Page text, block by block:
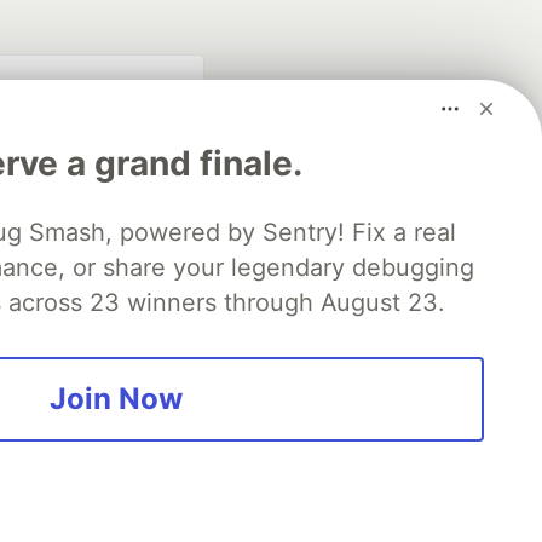
a grand finale.
Smash, powered by Sentry! Fix a real
or share your legendary debugging
23 winners through August 23.
Join Now
search partner
software career